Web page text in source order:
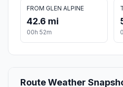
FROM GLEN ALPINE
42.6 mi
00h 52m
Route Weather